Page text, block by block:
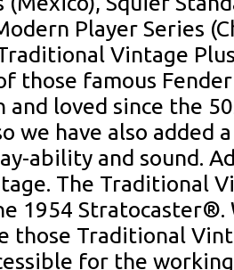
Player Series
Vintage
those famous
and loved since the
we have also added
ability and sound.
The Traditional
1954 Stratocaster®.
those Traditional
for the